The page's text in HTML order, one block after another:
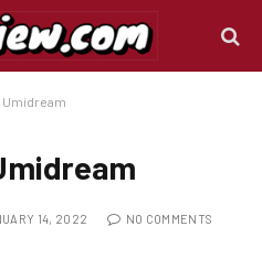
Umidream
14, 2022 NO COMMENTS